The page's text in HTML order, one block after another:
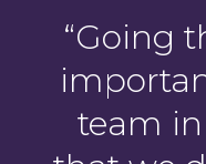
“Going
team